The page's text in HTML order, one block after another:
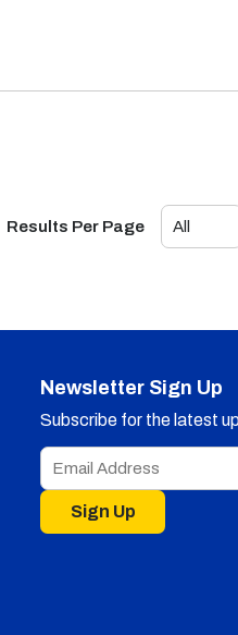
Results Per Page
Newsletter Sign Up
Subscribe for the latest
Sign Up